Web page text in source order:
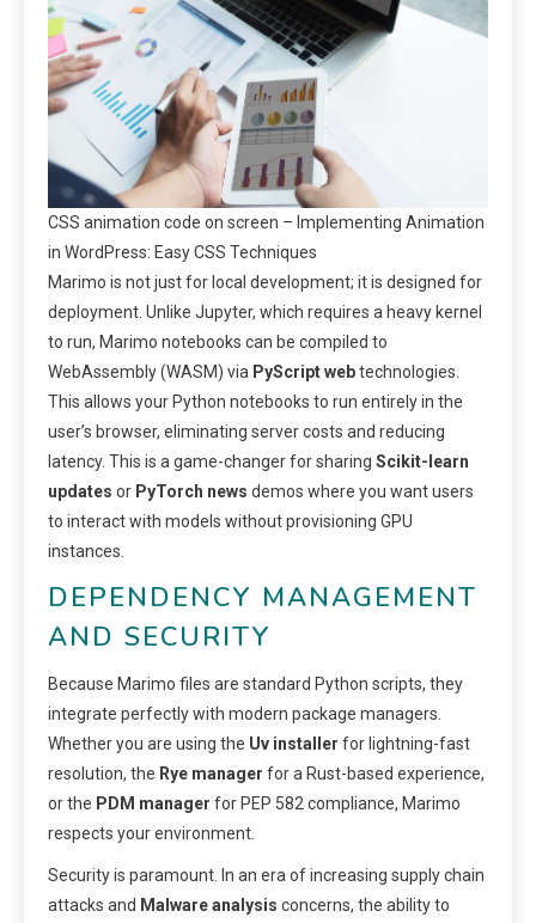
CSS animation code on screen – Implementing Animation
in WordPress: Easy CSS Techniques
Marimo is not just for local development; it is designed for
deployment. Unlike Jupyter, which requires a heavy kernel
to run, Marimo notebooks can be compiled to
WebAssembly (WASM) via PyScript webtechnologies.
This allows your Python notebooks to run entirely in the
user’s browser, eliminating server costs and reducing
latency. This is a game-changer for sharing Scikit-learn
updates or PyTorch news demos where you want users
to interact with models without provisioning GPU
instances.
DEPENDENCY MANAGEMENT
AND SECURITY
Because Marimo files are standard Python scripts, they
integrate perfectly with modern package managers.
Whether you are using the Uv installer for lightning-fast
resolution, the Rye manager for a Rust-based experience,
or the PDM manager for PEP 582 compliance, Marimo
respects your environment.
Security is paramount. In an era of increasing supply chain
attacks and Malware analysis concerns, the ability to